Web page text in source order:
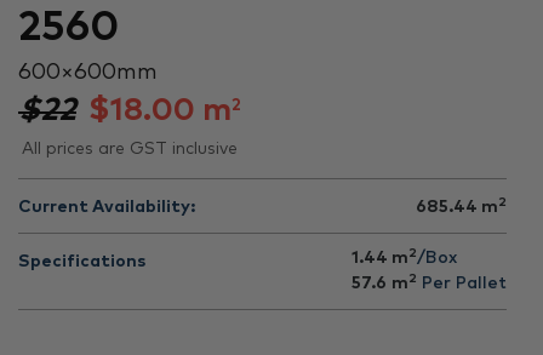
2560
600 × 600 mm
$22 $18.00 m2
All prices are GST inclusive
Current Availability: 685.44 m 2
Specifications 1.44 m 2/Box
57.6 m 2 Per Pallet